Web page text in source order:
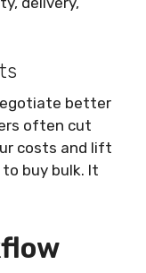
better
often cut
costs and lift
buy bulk. It